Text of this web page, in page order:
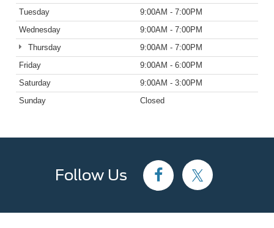
Tuesday
9:00AM - 7:00PM
Wednesday
9:00AM - 7:00PM
Thursday
9:00AM - 7:00PM
Friday
9:00AM - 6:00PM
Saturday
9:00AM - 3:00PM
Sunday
Closed
Follow Us